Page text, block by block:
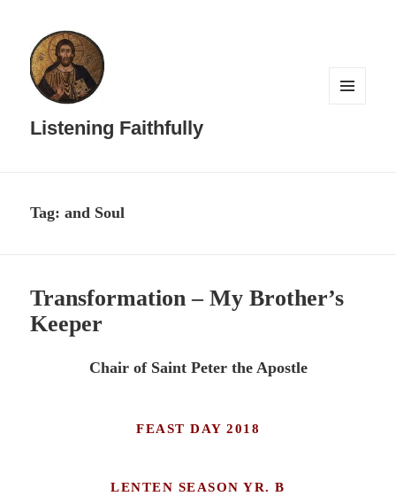
Listening Faithfully
Tag:and Soul
Transformation – My Brother’s
Keeper
Chair of Saint Peter the Apostle
FEAST DAY 2018
LENTEN SEASON YR. B